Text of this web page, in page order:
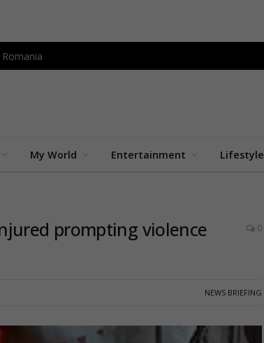
My World Entertainment Lifestyle
prompting violence
0
NEWS BRIEFING